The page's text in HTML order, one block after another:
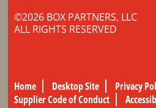
©2026 BOX PARTNERS, LLC
ALL RIGHTS RESERVED
Home Desktop Site Privacy
Supplier Code of Conduct